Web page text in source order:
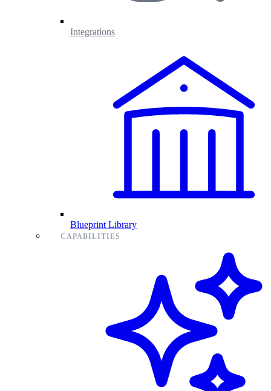
Integrations
Blueprint Library
CAPABILITIES